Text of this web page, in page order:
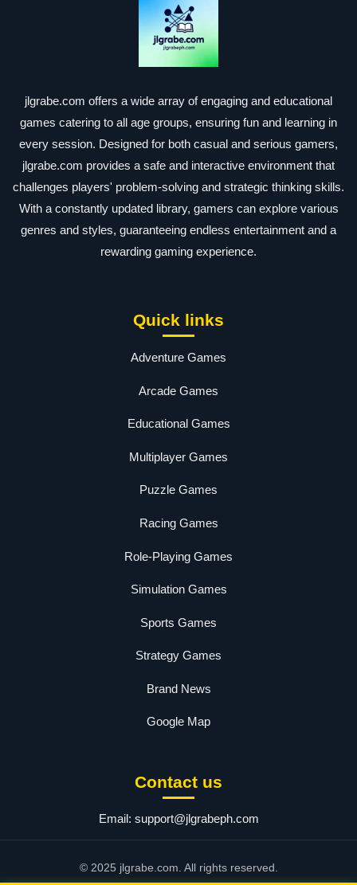
jlgrabe.com offers a wide array of engaging and educational
games catering to all age groups, ensuring fun and learning in
every session. Designed for both casual and serious gamers,
jlgrabe.com provides a safe and interactive environment that
challenges players' problem-solving and strategic thinking skills.
With a constantly updated library, gamers can explore various
genres and styles, guaranteeing endless entertainment and a
rewarding gaming experience.
Quick links
Adventure Games
Arcade Games
Educational Games
Multiplayer Games
Puzzle Games
Racing Games
Role-Playing Games
Simulation Games
Sports Games
Strategy Games
Brand News
Google Map
Contact us
Email: support@jlgrabeph.com
© 2025 jlgrabe.com. All rights reserved.